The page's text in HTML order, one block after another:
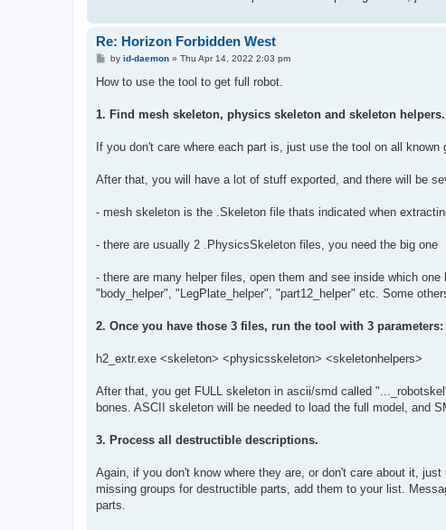
Re: Horizon Forbidden West
P
s
by id-daemon» Thu Apr 14, 2022 2:03 pm
How to use the tool to get full robot.
1. Find mesh skeleton, physics skeleton and skeleton helpers.
If you don't care where each part is, just use the tool on all
After that, you will have a lot of stuff exported, and there will be
- mesh skeleton is the .Skeleton file thats indicated when
- there are usually 2 .PhysicsSkeleton files, you need the big one
- there are many helper files, open them and see inside which
"body_helper", "LegPlate_helper", "part12_helper" etc. Some
2. Once you have those 3 files, run the tool with 3 parameters:
h2_extr.exe <skeleton> <physicsskeleton> <skeletonhelpers>
After that, you get FULL skeleton in ascii/smd called
bones. ASCII skeleton will be needed to load the full model, and
3. Process all destructible descriptions.
Again, if you don't know where they are, or don't care about it,
missing groups for destructible parts, add them to your list.
parts.